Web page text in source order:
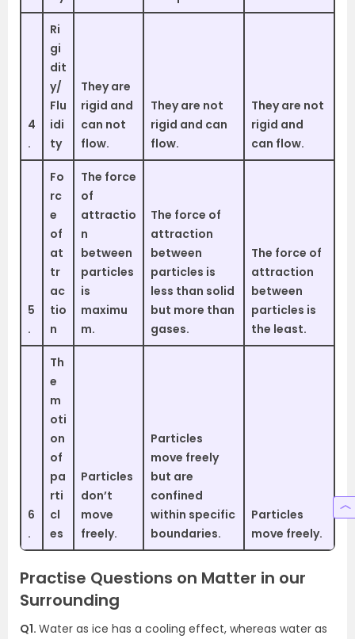
4
.
Ri
gi
dit
y/
Flu
idi
ty
They are
rigid and
can not
flow.
They are not
rigid and can
flow.
They are not
rigid and
can flow.
5
.
Fo
rc
e
of
at
tr
ac
tio
n
The force
of
attractio
n
between
particles
is
maximu
m.
The force of
attraction
between
particles is
less than solid
but more than
gases.
The force of
attraction
between
particles is
the least.
6
.
Th
e
m
oti
on
of
pa
rti
cl
es
Particles
don’t
move
freely.
Particles
move freely
but are
confined
within specific
boundaries.
Particles
move freely.
Practise Questions on Matter in our
Surrounding
Q1. Water as ice has a cooling effect, whereas water as